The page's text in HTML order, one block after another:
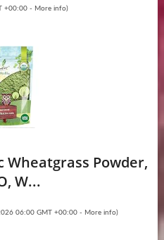
+00:00 - More info)
Wheatgrass Powder,
W...
06:00 GMT +00:00 - More info)